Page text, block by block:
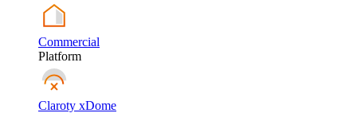
Commercial
Platform
Claroty xDome